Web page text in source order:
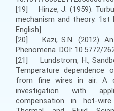
[19] Hinze, J. (1959).
mechanism and theory. 1st
English].
[20] Kazi, S.N. (2012).
Phenomena. DOI: 10.5772/
[21] Lundstrom, H.,
Temperature
from fine wires in air: A
investigation with
compensation in hot-wire